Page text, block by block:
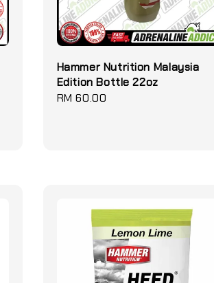
Hammer Nutrition Malaysia
Edition Bottle 22oz
Regular
RM 60.00